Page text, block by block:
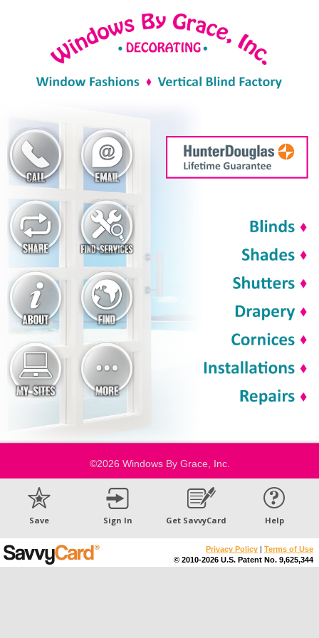
©2026 Windows By Grace, Inc.
Save Sign In Get SavvyCard Help
Privacy Policy | Terms of Use
© 2010-2026 U.S. Patent No. 9,625,344